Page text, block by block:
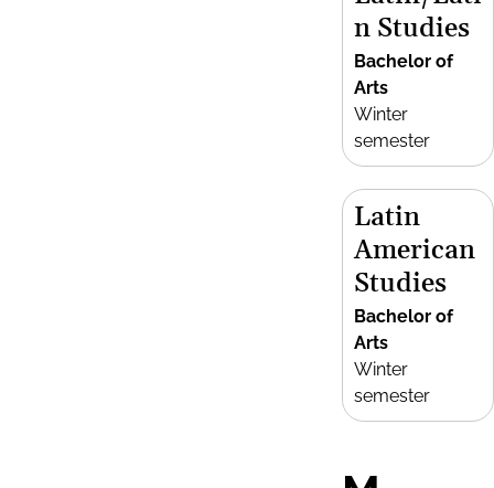
n Studies
Bachelor of
Arts
Winter
semester
Latin
American
Studies
Bachelor of
Arts
Winter
semester